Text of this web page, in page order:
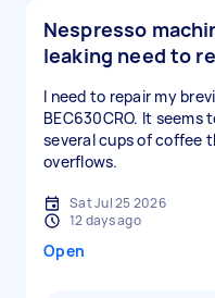
Nespresso
leaking need to
I need to repair my
BEC630CRO. It
several cups of coffee
overflows.
Sat Jul 25 2026
12 days ago
Open